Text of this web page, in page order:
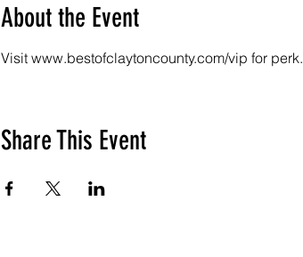
About the Event
Visit www.bestofclaytoncounty.com/vip for perk.
Share This Event